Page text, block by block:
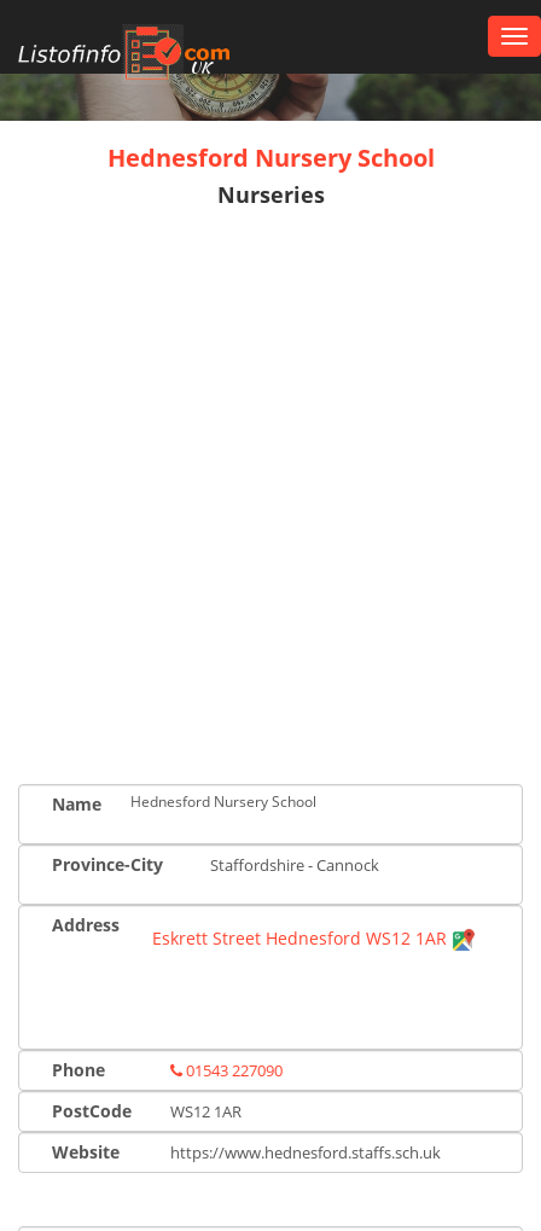
UK
Hednesford Nursery School
Nurseries
Name Hednesford Nursery School
Province-City Staffordshire - Cannock
Address
Eskrett Street Hednesford WS12 1AR
Phone 01543 227090
PostCode WS12 1AR
Website https://www.hednesford.staffs.sch.uk